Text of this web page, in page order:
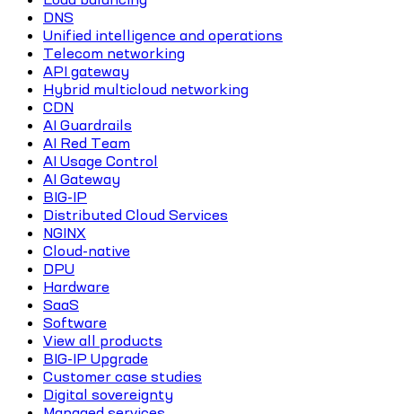
DNS
Unified intelligence and operations
Telecom networking
API gateway
Hybrid multicloud networking
CDN
AI Guardrails
AI Red Team
AI Usage Control
AI Gateway
BIG-IP
Distributed Cloud Services
NGINX
Cloud-native
DPU
Hardware
SaaS
Software
View all products
BIG-IP Upgrade
Customer case studies
Digital sovereignty